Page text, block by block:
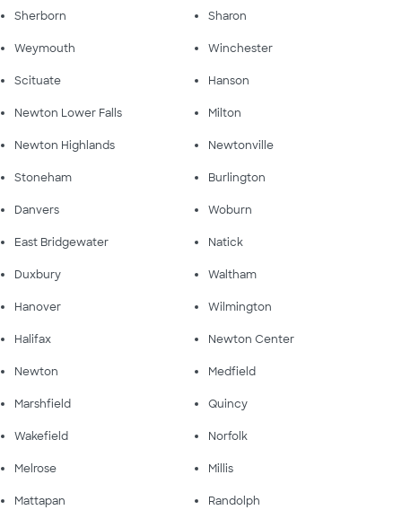
Sherborn Sharon
Weymouth Winchester
Scituate Hanson
Newton Lower Falls Milton
Newton Highlands Newtonville
Stoneham Burlington
Danvers Woburn
East Bridgewater Natick
Duxbury Waltham
Hanover Wilmington
Halifax Newton Center
Newton Medfield
Marshfield Quincy
Wakefield Norfolk
Melrose Millis
Mattapan Randolph